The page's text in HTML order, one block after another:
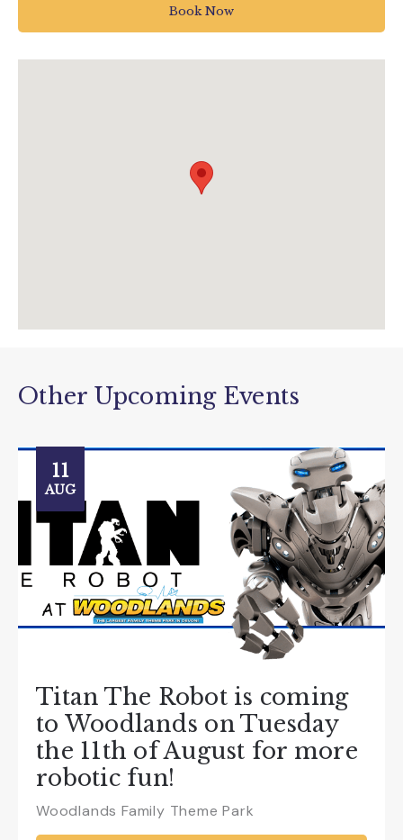
01803 712598
Book Now
Other Upcoming Events
11
AUG
Titan The Robot is coming
to Woodlands on Tuesday
the 11th of August for more
robotic fun!
Woodlands Family Theme Park